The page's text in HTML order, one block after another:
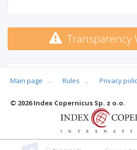
Transparency
Main page . Rules . Privacy
© 2026 Index Copernicus Sp. z o.o.